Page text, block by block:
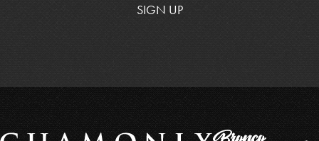
SIGN UP